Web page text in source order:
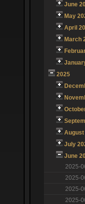
June
May
April
March
2025
August
July
June
2025-
2025-
2025-
2025-